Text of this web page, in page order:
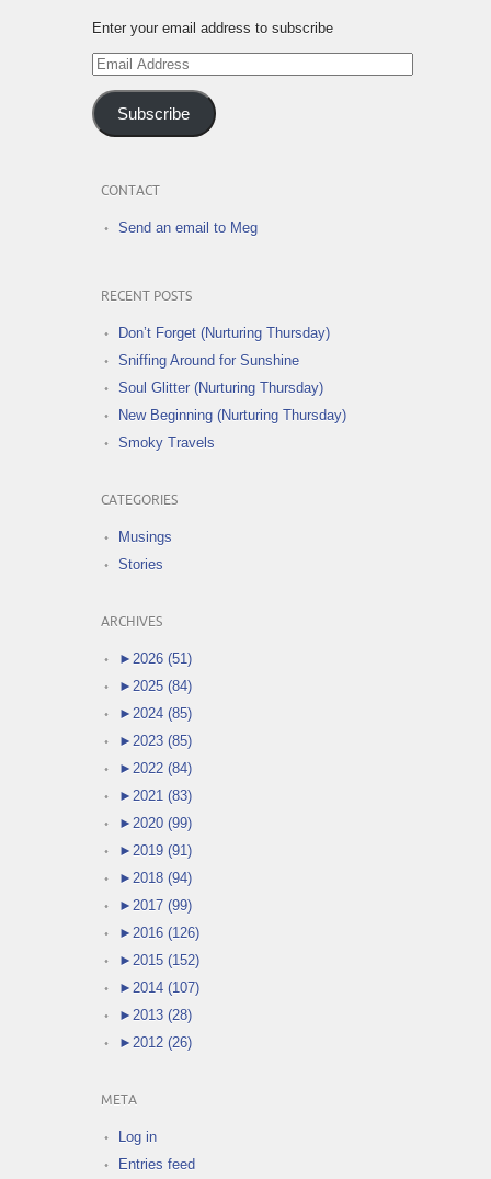
Enter your email address to subscribe
Email
Address
Subscribe
CONTACT
Send an email to Meg
RECENT POSTS
Don’t Forget (Nurturing Thursday)
Sniffing Around for Sunshine
Soul Glitter (Nurturing Thursday)
New Beginning (Nurturing Thursday)
Smoky Travels
CATEGORIES
Musings
Stories
ARCHIVES
► 2026 (51)
► 2025 (84)
► 2024 (85)
► 2023 (85)
► 2022 (84)
► 2021 (83)
► 2020 (99)
► 2019 (91)
► 2018 (94)
► 2017 (99)
► 2016 (126)
► 2015 (152)
► 2014 (107)
► 2013 (28)
► 2012 (26)
META
Log in
Entries feed